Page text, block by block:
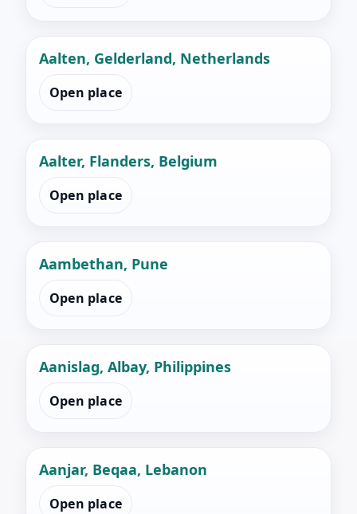
Aalten, Gelderland, Netherlands
Open place
Aalter, Flanders, Belgium
Open place
Aambethan, Pune
Open place
Aanislag, Albay, Philippines
Open place
Aanjar, Beqaa, Lebanon
Open place